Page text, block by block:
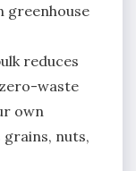
greenhouse
reduces
waste
own
nuts,